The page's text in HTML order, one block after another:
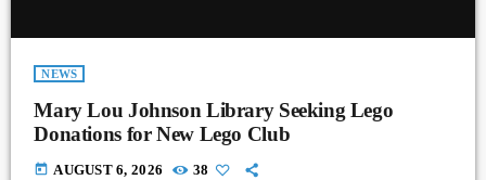
NEWS
Mary Lou Johnson Library Seeking Lego
Donations for New Lego Club
today AUGUST 6, 2026 38